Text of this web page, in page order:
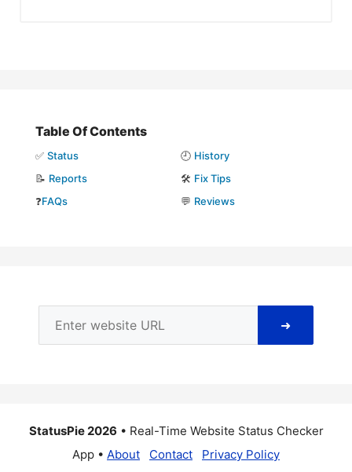
Table Of Contents
✅ Status 🕘 History
📝 Reports 🛠️ Fix Tips
❓FAQs 💬 Reviews
➜
StatusPie 2026 • Real-Time Website Status Checker
App • About Contact Privacy Policy